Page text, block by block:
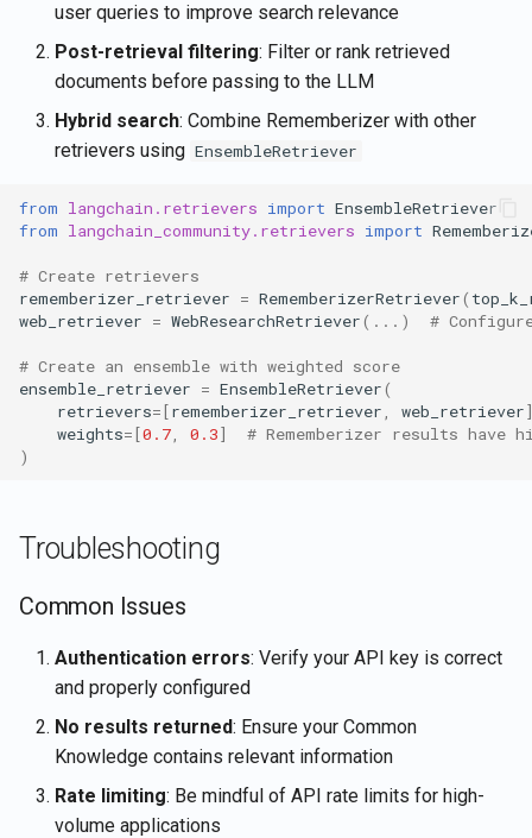
user queries to improve search relevance
Post-retrieval filtering: Filter or rank retrieved
documents before passing to the LLM
Hybrid search: Combine Rememberizer with other
retrievers using EnsembleRetriever
from langchain.retrievers import EnsembleRetriever
from langchain_community.retrievers import
# Create retrievers
rememberizer_retriever = RememberizerRetriever(
web_retriever = WebResearchRetriever( ... ) #
# Create an ensemble with weighted score
ensemble_retriever = EnsembleRetriever(
retrievers=[rememberizer_retriever web_retriever
weights=[0.7 0.3]
# Rememberizer results have
)
Troubleshooting
Common Issues
Authentication errors: Verify your API key is correct
and properly configured
No results returned: Ensure your Common
Knowledge contains relevant information
Rate limiting: Be mindful of API rate limits for high-
volume applications